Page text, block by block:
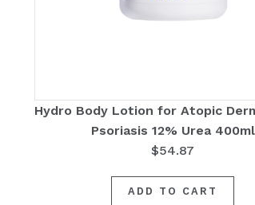
Hydro Body Lotion for Atopic
Psoriasis 12% Urea 400ml
$54.87
ADD TO CART